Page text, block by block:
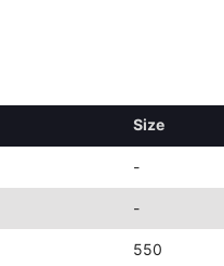
Size
-
-
550